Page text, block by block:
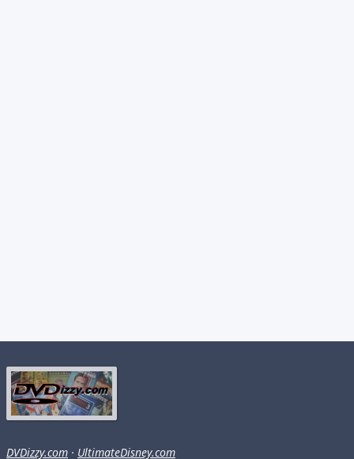
DVDizzy.com · UltimateDisney.com